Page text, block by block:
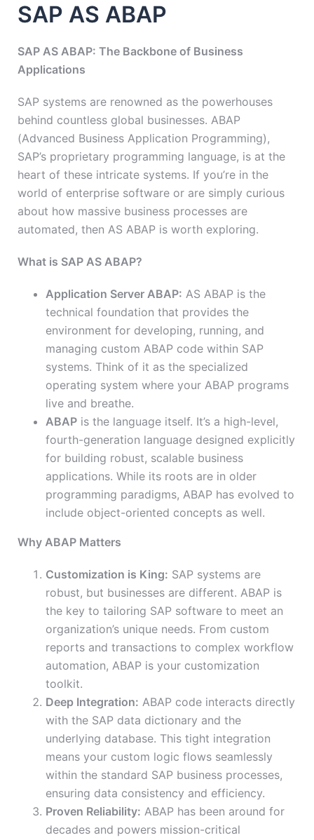
SAP AS ABAP
SAP AS ABAP: The Backbone of Business
Applications
SAP systems are renowned as the powerhouses
behind countless global businesses. ABAP
(Advanced Business Application Programming),
SAP’s proprietary programming language, is at the
heart of these intricate systems. If you’re in the
world of enterprise software or are simply curious
about how massive business processes are
automated, then AS ABAP is worth exploring.
What is SAP AS ABAP?
Application Server ABAP: AS ABAP is the
technical foundation that provides the
environment for developing, running, and
managing custom ABAP code within SAP
systems. Think of it as the specialized
operating system where your ABAP programs
live and breathe.
ABAP is the language itself. It’s a high-level,
fourth-generation language designed explicitly
for building robust, scalable business
applications. While its roots are in older
programming paradigms, ABAP has evolved to
include object-oriented concepts as well.
Why ABAP Matters
Customization is King: SAP systems are
robust, but businesses are different. ABAP is
the key to tailoring SAP software to meet an
organization’s unique needs. From custom
reports and transactions to complex workflow
automation, ABAP is your customization
toolkit.
Deep Integration: ABAP code interacts directly
with the SAP data dictionary and the
underlying database. This tight integration
means your custom logic flows seamlessly
within the standard SAP business processes,
ensuring data consistency and efficiency.
Proven Reliability: ABAP has been around for
decades and powers mission-critical